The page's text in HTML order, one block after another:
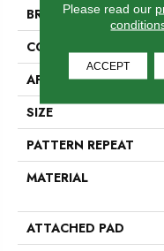
BRAND
CONSTRUCTION
APPLICATION
SIZE
PATTERN REPEAT
MATERIAL
ATTACHED PAD
Please read our
ACCEPT